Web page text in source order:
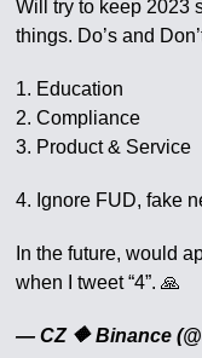
Will try to keep 2023
things. Do’s and
1. Education
2. Compliance
3. Product & Service
4. Ignore FUD, fake
In the future, would
when I tweet “4”. 🙏
— CZ 🔶 Binance